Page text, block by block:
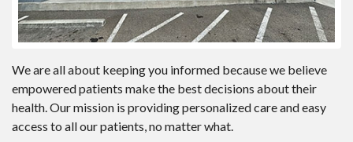
We are all about keeping you informed because we believe
empowered patients make the best decisions about their
health. Our mission is providing personalized care and easy
access to all our patients, no matter what.